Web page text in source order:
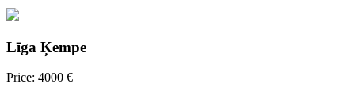
Līga Ķempe
Price: 4000 €